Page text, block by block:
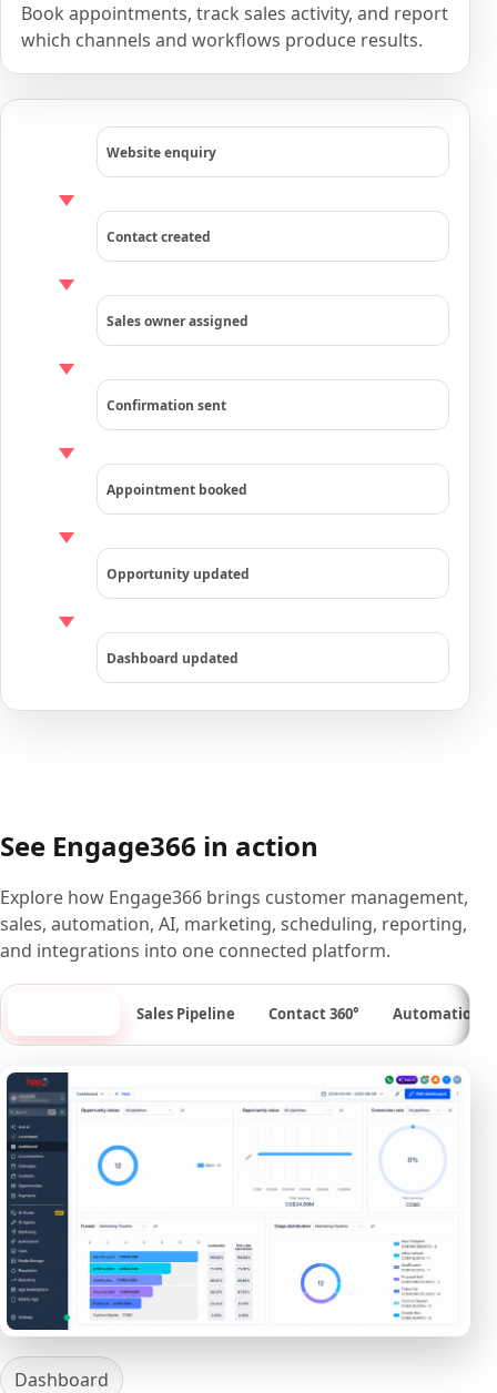
Book appointments, track sales activity, and report
which channels and workflows produce results.
Website enquiry
Contact created
Sales owner assigned
Confirmation sent
Appointment booked
Opportunity updated
Dashboard updated
See Engage366 in action
Explore how Engage366 brings customer management,
sales, automation, AI, marketing, scheduling, reporting,
and integrations into one connected platform.
Sales Pipeline Contact 360° Automation
Dashboard